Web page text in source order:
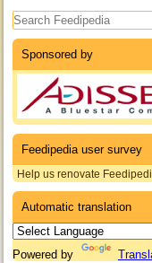
Search form
Sponsored by
Feedipedia user survey
Help us renovate
Automatic translation
Powered by